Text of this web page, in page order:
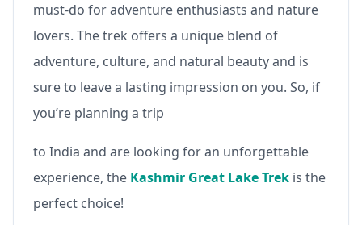
must-do for adventure enthusiasts and nature
lovers. The trek offers a unique blend of
adventure, culture, and natural beauty and is
sure to leave a lasting impression on you. So, if
you’re planning a trip
to India and are looking for an unforgettable
experience, the Kashmir Great Lake Trek is the
perfect choice!